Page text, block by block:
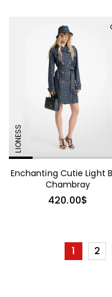
LIONESS
Enchanting Cutie Light
Chambray
420.00$
1 2